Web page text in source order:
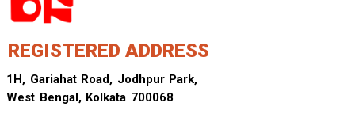
REGISTERED ADDRESS
1H, Gariahat Road, Jodhpur Park,
West Bengal, Kolkata 700068